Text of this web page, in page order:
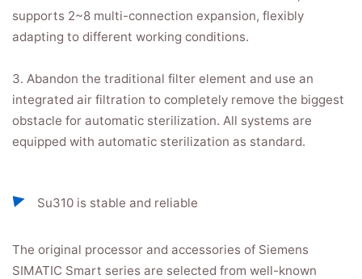
supports 2~8 multi-connection expansion, flexibly
adapting to different working conditions.
3. Abandon the traditional filter element and use an
integrated air filtration to completely remove the biggest
obstacle for automatic sterilization. All systems are
equipped with automatic sterilization as standard.
Su310 is stable and reliable
The original processor and accessories of Siemens
SIMATIC Smart series are selected from well-known